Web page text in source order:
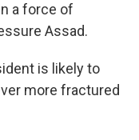
a force of
Assad.
is likely to
more fractured